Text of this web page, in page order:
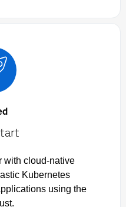
with cloud-native
Kubernetes
using the